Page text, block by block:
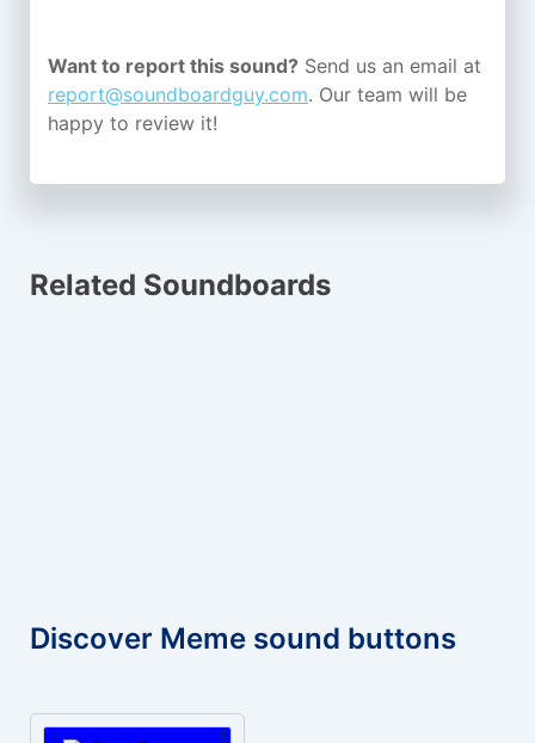
Want to report this sound? Send us an email at
report@soundboardguy.com. Our team will be
happy to review it!
Related Soundboards
Discover Meme sound buttons